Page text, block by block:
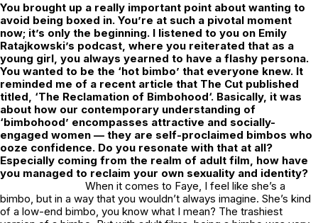
You brought up a really important point about wanting to
avoid being boxed in. You’re at such a pivotal moment
now; it’s only the beginning. I listened to you on Emily
Ratajkowski’s podcast, where you reiterated that as a
young girl, you always yearned to have a flashy persona.
You wanted to be the ‘hot bimbo’ that everyone knew. It
reminded me of a recent article that The Cut published
titled, ‘The Reclamation of Bimbohood‘. Basically, it was
about how our contemporary understanding of
‘bimbohood’ encompasses attractive and socially-
engaged women — they are self-proclaimed bimbos who
ooze confidence. Do you resonate with that at all?
Especially coming from the realm of adult film, how have
you managed to reclaim your own sexuality and identity?
When it comes to Faye, I feel like she’s a
bimbo, but in a way that you wouldn’t always imagine. She’s kind
of a low-end bimbo, you know what I mean? The trashiest